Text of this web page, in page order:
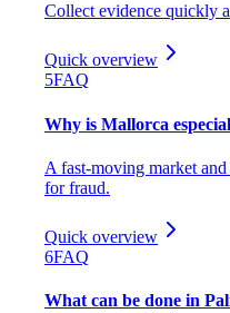
Collect evidence quickly
Quick overview
5FAQ
Why is Mallorca
A fast-moving market
for fraud.
Quick overview
6FAQ
What can be done in